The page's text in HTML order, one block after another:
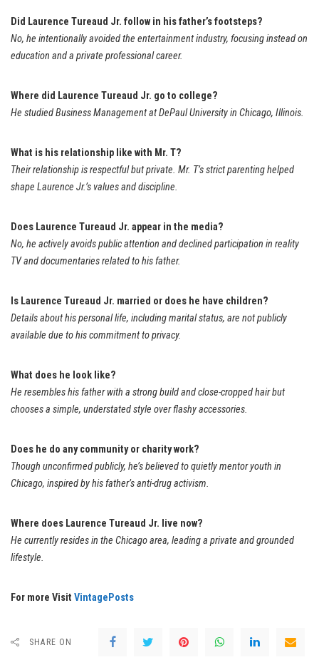
Did Laurence Tureaud Jr. follow in his father’s footsteps?
No, he intentionally avoided the entertainment industry, focusing instead on
education and a private professional career.
Where did Laurence Tureaud Jr. go to college?
He studied Business Management at DePaul University in Chicago, Illinois.
What is his relationship like with Mr. T?
Their relationship is respectful but private. Mr. T’s strict parenting helped
shape Laurence Jr.’s values and discipline.
Does Laurence Tureaud Jr. appear in the media?
No, he actively avoids public attention and declined participation in reality
TV and documentaries related to his father.
Is Laurence Tureaud Jr. married or does he have children?
Details about his personal life, including marital status, are not publicly
available due to his commitment to privacy.
What does he look like?
He resembles his father with a strong build and close-cropped hair but
chooses a simple, understated style over flashy accessories.
Does he do any community or charity work?
Though unconfirmed publicly, he’s believed to quietly mentor youth in
Chicago, inspired by his father’s anti-drug activism.
Where does Laurence Tureaud Jr. live now?
He currently resides in the Chicago area, leading a private and grounded
lifestyle.
For more Visit VintagePosts
SHARE ON